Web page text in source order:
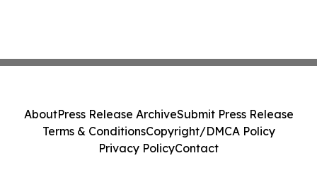
AboutPress Release ArchiveSubmit Press Release
Terms & ConditionsCopyright/DMCA Policy
Privacy PolicyContact